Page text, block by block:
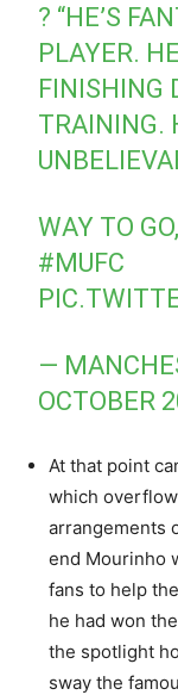
? “HE’S
PLAYER.
FINISHING
TRAINING.
WAY TO GO,
#MUFC
—
OCTOBER
At that point
which
arrangements
end Mourinho
fans to help
he had won
the spotlight
sway the